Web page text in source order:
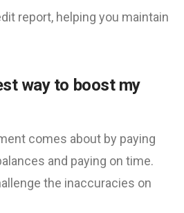
report, helping you maintain
way to boost my
comes about by paying
and paying on time.
the inaccuracies on